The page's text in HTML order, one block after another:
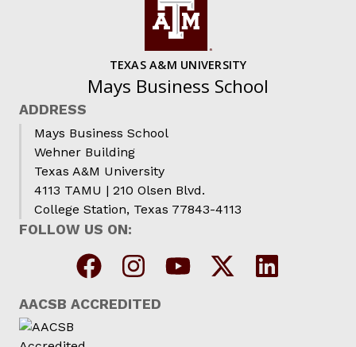
TEXAS A&M UNIVERSITY
Mays Business School
ADDRESS
Mays Business School
Wehner Building
Texas A&M University
4113 TAMU | 210 Olsen Blvd.
College Station, Texas 77843-4113
FOLLOW US ON:
AACSB ACCREDITED